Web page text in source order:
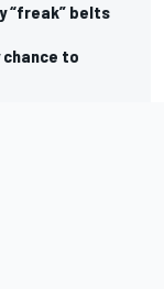
“freak” belts
chance to